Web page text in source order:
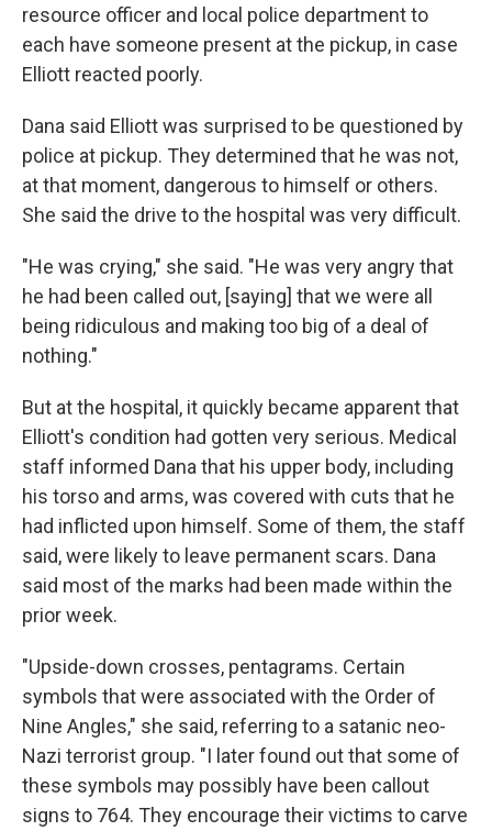
resource officer and local police department to
each have someone present at the pickup, in case
Elliott reacted poorly.
Dana said Elliott was surprised to be questioned by
police at pickup. They determined that he was not,
at that moment, dangerous to himself or others.
She said the drive to the hospital was very difficult.
"He was crying," she said. "He was very angry that
he had been called out, [saying] that we were all
being ridiculous and making too big of a deal of
nothing."
But at the hospital, it quickly became apparent that
Elliott's condition had gotten very serious. Medical
staff informed Dana that his upper body, including
his torso and arms, was covered with cuts that he
had inflicted upon himself. Some of them, the staff
said, were likely to leave permanent scars. Dana
said most of the marks had been made within the
prior week.
"Upside-down crosses, pentagrams. Certain
symbols that were associated with the Order of
Nine Angles," she said, referring to a satanic neo-
Nazi terrorist group. "I later found out that some of
these symbols may possibly have been callout
signs to 764. They encourage their victims to carve